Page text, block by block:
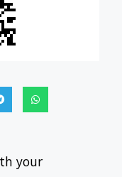
your